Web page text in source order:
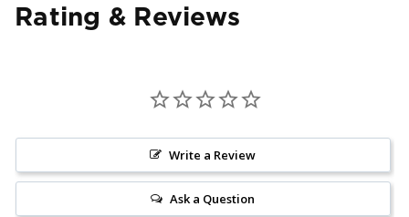
Rating & Reviews
Write a Review
Ask a Question